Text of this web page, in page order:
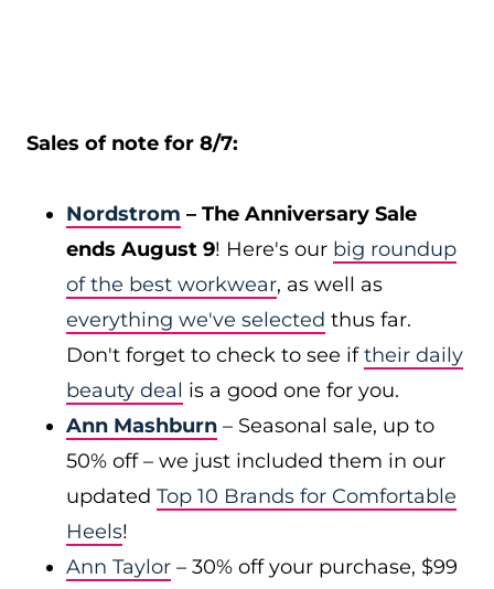
Sales of note for 8/7:
Nordstrom – The Anniversary Sale
ends August 9! Here's our big roundup
of the best workwear, as well as
everything we've selected thus far.
Don't forget to check to see iftheir daily
beauty deal is a good one for you.
Ann Mashburn – Seasonal sale, up to
50% off – we just included them in our
updated Top 10 Brands for Comfortable
Heels!
Ann Taylor – 30% off your purchase, $99